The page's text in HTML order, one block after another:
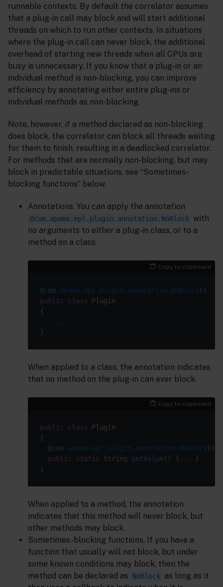
runnable contexts. By default the correlator assumes
that a plug-in call may block and will start additional
threads on which to run other contexts. In situations
where the plug-in call can never block, the additional
overhead of starting new threads when all CPUs are
busy is unnecessary. If you know that a plug-in or an
individual method is non-blocking, you can improve
efficiency by annotating either entire plug-ins or
individual methods as non-blocking.
Note, however, if a method declared as non-blocking
does block, the correlator can block all threads waiting
for them to finish, resulting in a deadlocked correlator.
For methods that are normally non-blocking, but may
block in predictable situations, see “Sometimes-
blocking functions” below.
Annotations. You can apply the annotation
@com.apama.epl.plugin.annotation.NoBlock with
no arguments to either a plug-in class, or to a
method on a class:
Copy to clipboard
@com.apama.epl.plugin.annotation.NoBlock
public
class
Plugin
When applied to a class, the annotation indicates
that no method on the plug-in can ever block.
Copy to clipboard
public class
Plugin
@com.apama.epl.plugin.annotation.NoBlock
public
static String getValue()
When applied to a method, the annotation
indicates that this method will never block, but
other methods may block.
Sometimes-blocking functions. If you have a
function that usually will not block, but under
some known conditions may block, then the
method can be declared as
NoBlock
as long as it